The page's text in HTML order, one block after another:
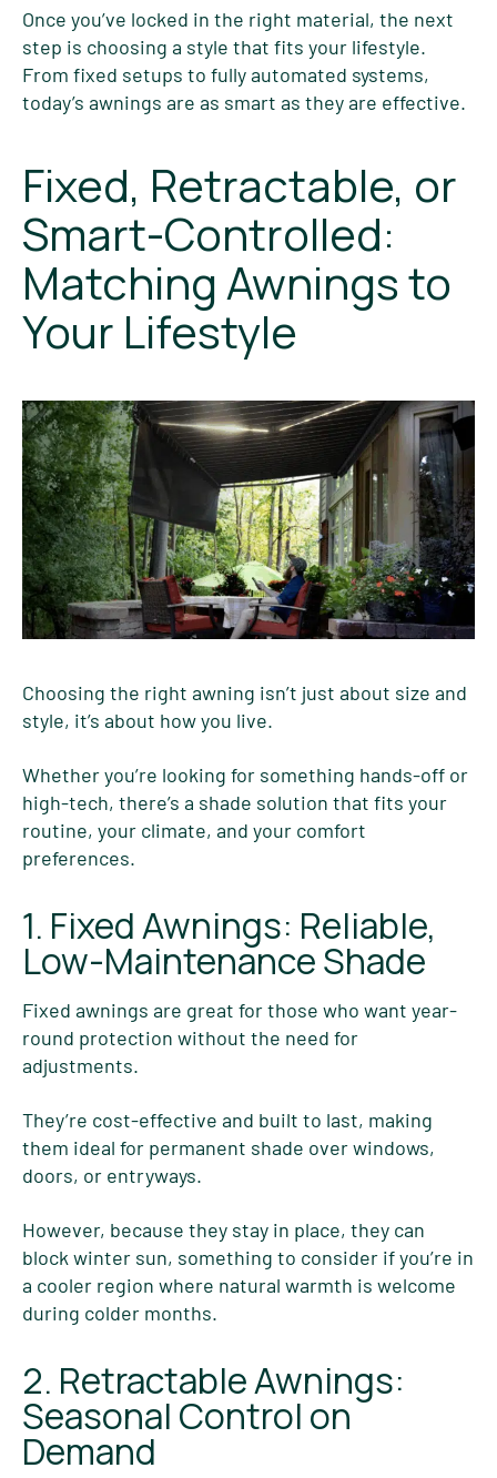
Once you’ve locked in the right material, the next
step is choosing a style that fits your lifestyle.
From fixed setups to fully automated systems,
today’s awnings are as smart as they are effective.
Fixed, Retractable, or
Smart-Controlled:
Matching Awnings to
Your Lifestyle
Choosing the right awning isn’t just about size and
style, it’s about how you live.
Whether you’re looking for something hands-off or
high-tech, there’s a shade solution that fits your
routine, your climate, and your comfort
preferences.
1. Fixed Awnings: Reliable,
Low-Maintenance Shade
Fixed awnings are great for those who want year-
round protection without the need for
adjustments.
They’re cost-effective and built to last, making
them ideal for permanent shade over windows,
doors, or entryways.
However, because they stay in place, they can
block winter sun, something to consider if you’re in
a cooler region where natural warmth is welcome
during colder months.
2. Retractable Awnings:
Seasonal Control on
Demand